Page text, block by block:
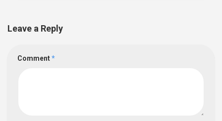
Leave a Reply
Comment*